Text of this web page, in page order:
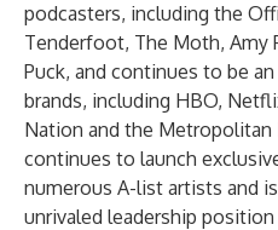
podcasters, including the
Tenderfoot, The Moth, Amy
Puck, and continues to be
brands, including HBO,
Nation and the Metropolitan
continues to launch
numerous A-list artists and
unrivaled leadership